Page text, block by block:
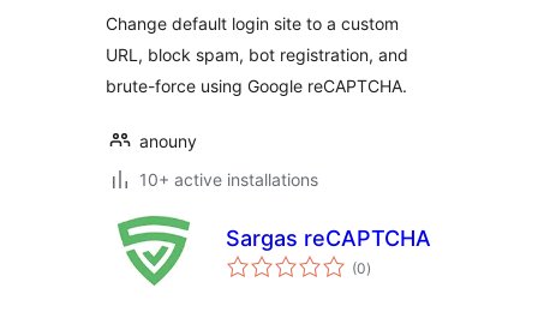
Change default login site to a custom
URL, block spam, bot registration, and
brute-force using Google reCAPTCHA.
anouny
10+ active installations
Sargas reCAPTCHA
(0total
ratings
)